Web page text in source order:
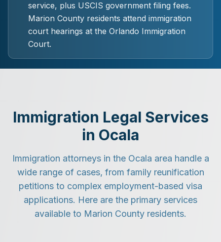
service, plus USCIS government filing fees.
Marion County residents attend immigration
court hearings at the Orlando Immigration
Court.
Immigration Legal Services
in Ocala
Immigration attorneys in the Ocala area handle a
wide range of cases, from family reunification
petitions to complex employment-based visa
applications. Here are the primary services
available to Marion County residents.